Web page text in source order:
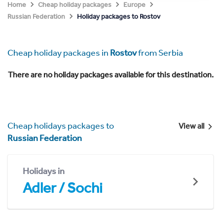
Home Cheap holiday packages
Europe
Russian Federation
Holiday packages to Rostov
Cheap holiday packages in Rostovfrom Serbia
There are no holiday packages available for this destination.
Cheap holidays packages to
Russian Federation
View all
Holidays in
Adler / Sochi